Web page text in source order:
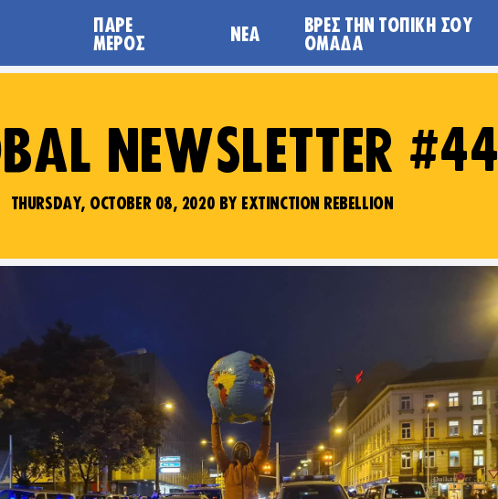
ΠΆΡΕ
ΜΈΡΟΣ
ΝΈΑ
ΒΡΕΣ ΤΗΝ ΤΟΠΙΚΉ ΣΟΥ
ΟΜΆΔΑ
NEWSLETTER #44
THURSDAY, OCTOBER 08, 2020 BY EXTINCTION REBELLION